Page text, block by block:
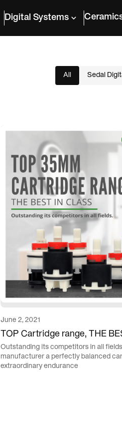
Digital Systems
All Sedal
June 2, 2021
TOP Cartridge range, THE
Outstanding its competitors in all
manufacturer a perfectly balanced
extraordinary endurance